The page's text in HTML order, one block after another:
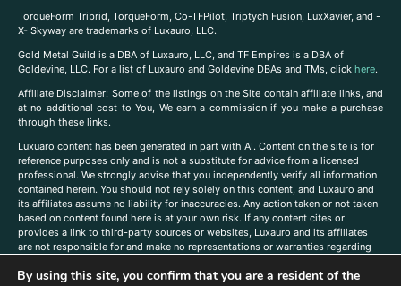
TorqueForm Tribrid, TorqueForm, Co-TFPilot, Triptych Fusion, LuxXavier, and -
X- Skyway are trademarks of Luxauro, LLC.
Gold Metal Guild is a DBA of Luxauro, LLC, and TF Empires is a DBA of
Goldevine, LLC. For a list of Luxauro and Goldevine DBAs and TMs, click here.
Affiliate Disclaimer: Some of the listings on the Site contain affiliate links, and
at no additional cost to You, We earn a commission if you make a purchase
through these links.
Luxuaro content has been generated in part with AI. Content on the site is for
reference purposes only and is not a substitute for advice from a licensed
professional. We strongly advise that you independently verify all information
contained herein. You should not rely solely on this content, and Luxauro and
its affiliates assume no liability for inaccuracies. Any action taken or not taken
based on content found here is at your own risk. If any content cites or
provides a link to third-party sources or websites, Luxauro and its affiliates
are not responsible for and make no representations or warranties regarding
companies, products, or brands on the site does not imply any endorsement
By using this site, you confirm that you are a resident of the